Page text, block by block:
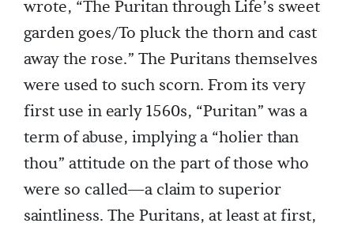
wrote, “The Puritan through Life’s sweet
garden goes/To pluck the thorn and cast
away the rose.” The Puritans themselves
were used to such scorn. From its very
first use in early 1560s, “Puritan” was a
term of abuse, implying a “holier than
thou” attitude on the part of those who
were so called—a claim to superior
saintliness. The Puritans, at least at first,